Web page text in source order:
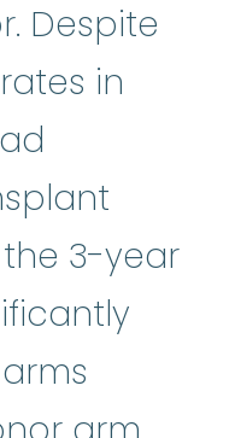
Despite
in
the 3-year